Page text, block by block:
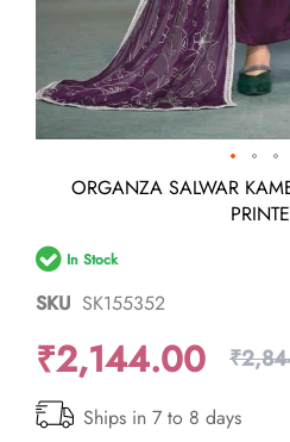
beginning
of
images
ORGANZA SALWAR
In Stock
SKU SK155352
₹2,144.00
Ships in 7 to 8 days